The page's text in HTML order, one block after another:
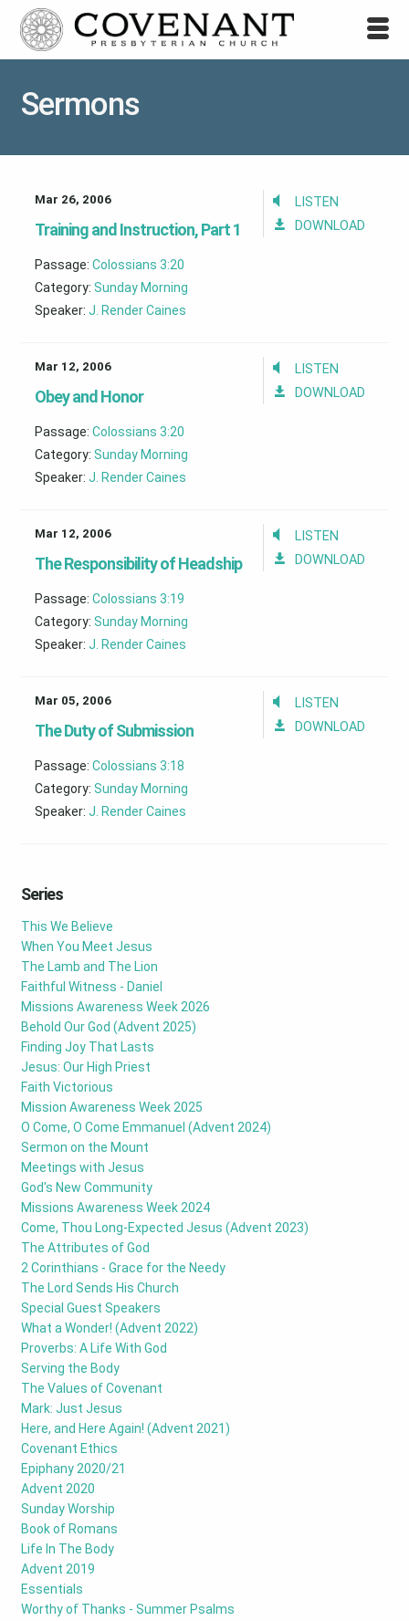
Sermons
LISTEN
DOWNLOAD
Mar 26, 2006
Training and Instruction, Part 1
Passage: Colossians 3:20
Category: Sunday Morning
Speaker: J. Render Caines
LISTEN
DOWNLOAD
Mar 12, 2006
Obey and Honor
Passage: Colossians 3:20
Category: Sunday Morning
Speaker: J. Render Caines
LISTEN
DOWNLOAD
Mar 12, 2006
The Responsibility of Headship
Passage: Colossians 3:19
Category: Sunday Morning
Speaker: J. Render Caines
LISTEN
DOWNLOAD
Mar 05, 2006
The Duty of Submission
Passage: Colossians 3:18
Category: Sunday Morning
Speaker: J. Render Caines
Series
This We Believe
When You Meet Jesus
The Lamb and The Lion
Faithful Witness - Daniel
Missions Awareness Week 2026
Behold Our God (Advent 2025)
Finding Joy That Lasts
Jesus: Our High Priest
Faith Victorious
Mission Awareness Week 2025
O Come, O Come Emmanuel (Advent 2024)
Sermon on the Mount
Meetings with Jesus
God's New Community
Missions Awareness Week 2024
Come, Thou Long-Expected Jesus (Advent 2023)
The Attributes of God
2 Corinthians - Grace for the Needy
The Lord Sends His Church
Special Guest Speakers
What a Wonder! (Advent 2022)
Proverbs: A Life With God
Serving the Body
The Values of Covenant
Mark: Just Jesus
Here, and Here Again! (Advent 2021)
Covenant Ethics
Epiphany 2020/21
Advent 2020
Sunday Worship
Book of Romans
Life In The Body
Advent 2019
Essentials
Worthy of Thanks - Summer Psalms